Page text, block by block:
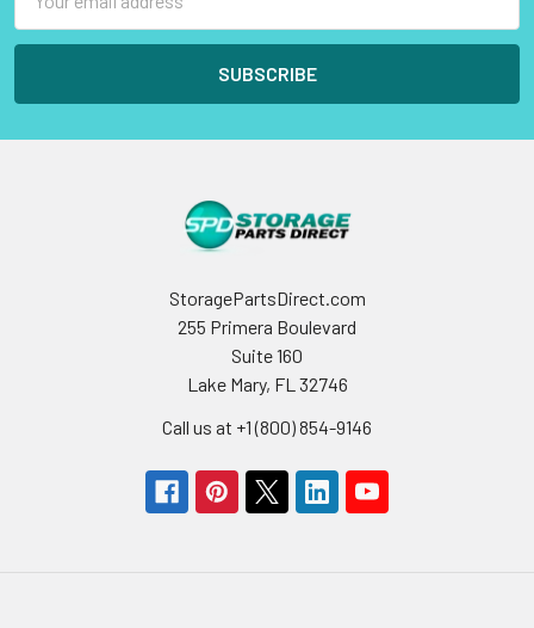
Address
StoragePartsDirect.com
255 Primera Boulevard
Suite 160
Lake Mary, FL 32746
Call us at +1 (800) 854-9146